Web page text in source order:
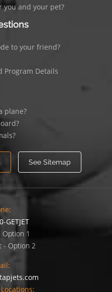
you and your pet?
to your friend?
Program Details
plane?
See Sitemap
GETJET
Option 1
- Option 2